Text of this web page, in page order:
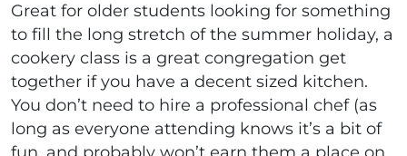
Great for older students looking for something
to fill the long stretch of the summer holiday, a
cookery class is a great congregation get
together if you have a decent sized kitchen.
You don’t need to hire a professional chef (as
long as everyone attending knows it’s a bit of
fun, and probably won’t earn them a place on